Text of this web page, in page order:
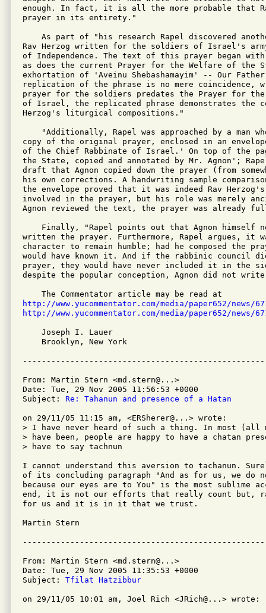
enough. In fact, it is all the more probable that
prayer in its entirety."
As part of "his research Rapel discovered
Rav Herzog written for the soldiers of Israel's
of Independence. The text of this prayer began
as does the current Prayer for the Welfare of the
exhortation of 'Aveinu Shebashamayim' -- Our
replication of the phrase is no mere coincidence,
prayer for the soldiers predates the Prayer for
of Israel, the replicated phrase demonstrates the
Herzog's liturgical compositions."
"Additionally, Rapel was approached by a man
copy of the original prayer, enclosed in an
of the Chief Rabbinate of Israel.' On top of the
the State, copied and annotated by Mr. Agnon';
draft that Agnon copied down the prayer (from
his own corrections. A handwriting sample
the envelope proved that it was indeed Rav
involved in the prayer, but his role was merely
Agnon reviewed the text, the prayer was already
Finally, "Rapel points out that Agnon himself
written the prayer. Furthermore, Rapel argues, it
character to remain humble; had he composed the
would have known it. And if the rabbinic council
prayer, they would have never included it in the
despite the popular conception, Agnon did not
http://www.yucommentator.com/media/paper652/news/
http://www.yucommentator.com/media/paper652/news/
    Joseph I. Lauer
    Brooklyn, New York
From: Martin Stern <md.stern@...>
Date: Tue, 29 Nov 2005 11:56:53 +0000
Subject: Re: Tahanun and presence of a Hatan
on 29/11/05 11:15 am, <ERSherer@...> wrote:
> I have never heard of such a thing. In most (all
> have been, people are happy to have a chatan
> have to say tachnun
I cannot understand this aversion to tachanun.
of its concluding paragraph "And as for us, we do
because our eyes are to You" is the most sublime
end, it is not our efforts that really count but,
for us and it is in it that we trust.
Martin Stern
From: Martin Stern <md.stern@...>
Date: Tue, 29 Nov 2005 11:35:53 +0000
Subject: Tfilat Hatzibbur
on 29/11/05 10:01 am, Joel Rich <JRich@...> wrote: